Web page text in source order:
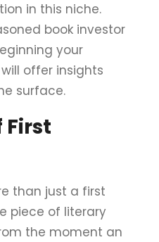
in this niche.
book investor
your
offer insights
surface.
First
than just a first
piece of literary
the moment an